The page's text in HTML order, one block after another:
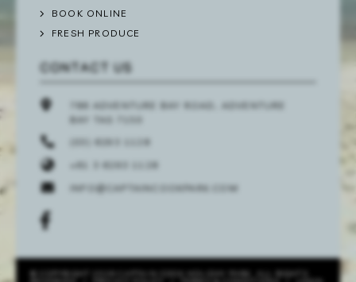
CONTACT US
786 ADVENTURE BAY ROAD, ADVENTURE
BAY TAS 7150
(03) 6293 1128
+61 3 6293 1128
INFO@CAPTAINCOOKPARK.COM
BOOK ONLINE
FRESH PRODUCE